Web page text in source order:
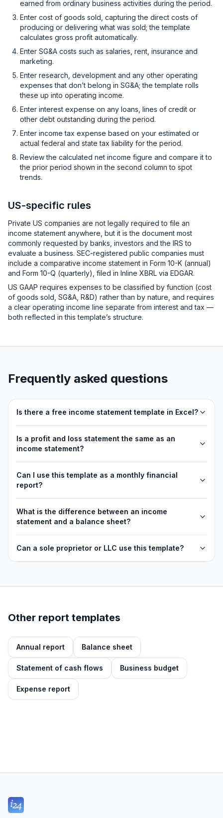
earned from ordinary business activities during the period.
Enter cost of goods sold, capturing the direct costs of
producing or delivering what was sold; the template
calculates gross profit automatically.
Enter SG&A costs such as salaries, rent, insurance and
marketing.
Enter research, development and any other operating
expenses that don’t belong in SG&A; the template rolls
these up into operating income.
Enter interest expense on any loans, lines of credit or
other debt outstanding during the period.
Enter income tax expense based on your estimated or
actual federal and state tax liability for the period.
Review the calculated net income figure and compare it to
the prior period shown in the second column to spot
trends.
US-specific rules
Private US companies are not legally required to file an
income statement anywhere, but it is the document most
commonly requested by banks, investors and the IRS to
evaluate a business. SEC-registered public companies must
include a comparative income statement in Form 10-K (annual)
and Form 10-Q (quarterly), filed in Inline XBRL via EDGAR.
US GAAP requires expenses to be classified by function (cost
of goods sold, SG&A, R&D) rather than by nature, and requires
a clear operating income line separate from interest and tax —
both reflected in this template’s structure.
Frequently asked questions
Is there a free income statement template in Excel?
Is a profit and loss statement the same as an
income statement?
Can I use this template as a monthly financial
report?
What is the difference between an income
statement and a balance sheet?
Can a sole proprietor or LLC use this template?
Other report templates
Annual report Balance sheet
Statement of cash flows Business budget
Expense report